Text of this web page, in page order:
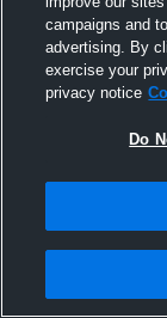
campaigns and
advertising. By
exercise your
privacy notice
Do